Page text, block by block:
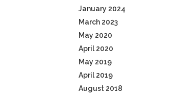
January 2024
March 2023
May 2020
April 2020
May 2019
April 2019
August 2018